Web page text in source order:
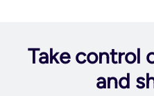
Take control
and